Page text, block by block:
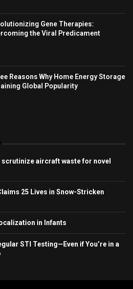
Gene Therapies:
the Viral Predicament
Reasons Why Home Energy Storage
Global Popularity
aircraft waste for novel
25 Lives in Snow-Stricken
in Infants
STI Testing—Even if You’re in a